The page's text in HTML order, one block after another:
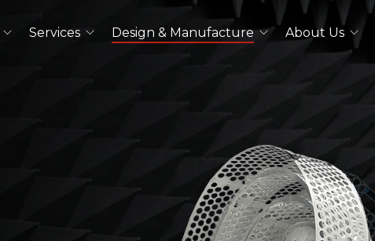
Lens Antennas
Services Design & Manufacture About Us